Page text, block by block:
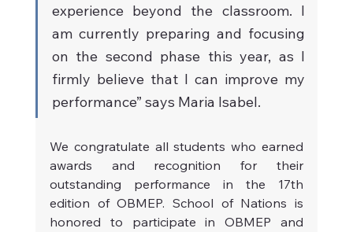
experience beyond the classroom. I
am currently preparing and focusing
on the second phase this year, as I
firmly believe that I can improve my
performance” says Maria Isabel.
We congratulate all students who earned
awards and recognition for their
outstanding performance in the 17th
edition of OBMEP. School of Nations is
honored to participate in OBMEP and